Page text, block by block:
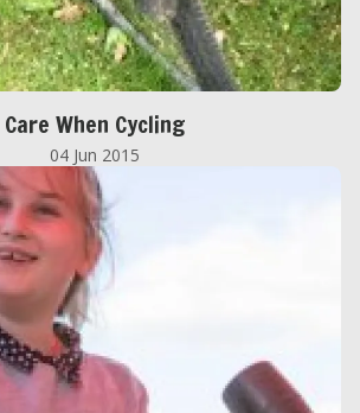
Care When Cycling
04 Jun 2015